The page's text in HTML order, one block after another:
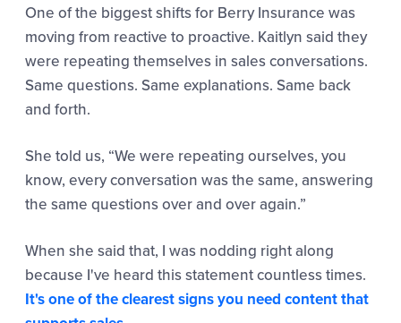
One of the biggest shifts for Berry Insurance was
moving from reactive to proactive. Kaitlyn said they
were repeating themselves in sales conversations.
Same questions. Same explanations. Same back
and forth.
She told us, “We were repeating ourselves, you
know, every conversation was the same, answering
the same questions over and over again.”
When she said that, I was nodding right along
because I've heard this statement countless times.
It's one of the clearest signs you need content that